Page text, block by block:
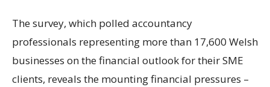
The survey, which polled accountancy
professionals representing more than 17,600 Welsh
businesses on the financial outlook for their SME
clients, reveals the mounting financial pressures –